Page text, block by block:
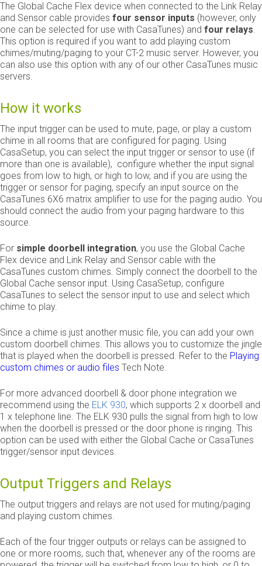
The Global Cache Flex device when connected to the Link Relay
and Sensor cable provides four sensor inputs (however, only
one can be selected for use with CasaTunes) and four relays.
This option is required if you want to add playing custom
chimes/muting/paging to your CT-2 music server. However, you
can also use this option with any of our other CasaTunes music
servers.
How it works
The input trigger can be used to mute, page, or play a custom
chime in all rooms that are configured for paging. Using
CasaSetup, you can select the input trigger or sensor to use (if
more than one is available), configure whether the input signal
goes from low to high, or high to low, and if you are using the
trigger or sensor for paging, specify an input source on the
CasaTunes 6X6 matrix amplifier to use for the paging audio. You
should connect the audio from your paging hardware to this
source.
For simple doorbell integration, you use the Global Cache
Flex device and Link Relay and Sensor cable with the
CasaTunes custom chimes. Simply connect the doorbell to the
Global Cache sensor input. Using CasaSetup, configure
CasaTunes to select the sensor input to use and select which
chime to play.
Since a chime is just another music file, you can add your own
custom doorbell chimes. This allows you to customize the jingle
that is played when the doorbell is pressed. Refer to the Playing
custom chimes or audio files Tech Note.
For more advanced doorbell & door phone integration we
recommend using the ELK 930, which supports 2 x doorbell and
1 x telephone line. The ELK 930 pulls the signal from high to low
when the doorbell is pressed or the door phone is ringing. This
option can be used with either the Global Cache or CasaTunes
trigger/sensor input devices.
Output Triggers and Relays
The output triggers and relays are not used for muting/paging
and playing custom chimes.
Each of the four trigger outputs or relays can be assigned to
one or more rooms, such that, whenever any of the rooms are